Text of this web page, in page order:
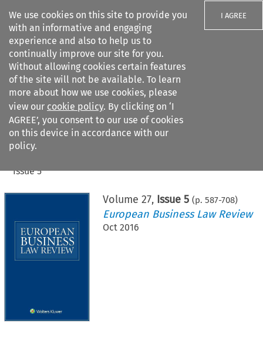
We use cookies on this site to provide you
with an informative and engaging
experience and also to help us to
continually improve our site for you.
Without allowing cookies certain features
of the site will not be available. To learn
more about how we use cookies, please
view our cookie policy. By clicking on ‘I
AGREE’, you consent to our use of cookies
on this device in accordance with our
policy.
I AGREE
Search filters
Citation search
Issue 5
Volume 27, Issue 5 (p. 587-708)
European Business Law Review
Oct 2016